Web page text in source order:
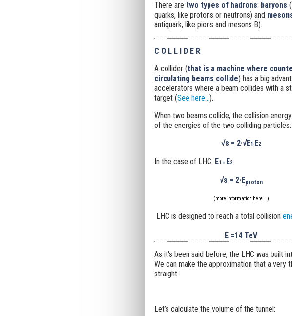
There are two types of hadrons: baryons
quarks, like protons or neutrons) and
antiquark, like pions and mesons B).
C O L L I D E R:
A collider (that is a machine where
circulating beams collide) has a big
accelerators where a beam collides with a
target (See here...).
When two beams collide, the collision
of the energies of the two colliding particles:
√s = 2·√E1·E2
In the case of LHC: E1 = E2
√s = 2·Eproton
(more information here...)
LHC is designed to reach a total collision
E =14 TeV
As it's been said before, the LHC was built
We can make the approximation that a very
straight.
Let’s calculate the volume of the tunnel: